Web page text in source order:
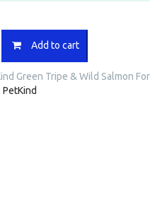
Add to cart
Green Tripe & Wild Salmon
PetKind